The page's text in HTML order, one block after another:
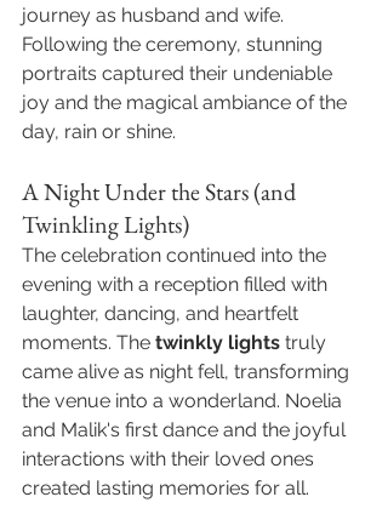
journey as husband and wife.
Following the ceremony, stunning
portraits captured their undeniable
joy and the magical ambiance of the
day, rain or shine.
A Night Under the Stars (and
Twinkling Lights)
The celebration continued into the
evening with a reception filled with
laughter, dancing, and heartfelt
moments. The twinkly lights truly
came alive as night fell, transforming
the venue into a wonderland. Noelia
and Malik's first dance and the joyful
interactions with their loved ones
created lasting memories for all.